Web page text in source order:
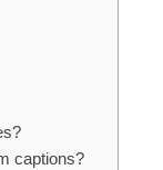
captions?